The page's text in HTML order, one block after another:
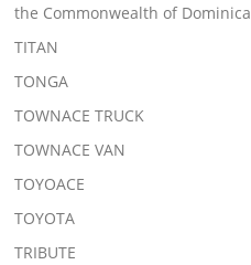
the Commonwealth of Dominica
TITAN
TONGA
TOWNACE TRUCK
TOWNACE VAN
TOYOACE
TOYOTA
TRIBUTE